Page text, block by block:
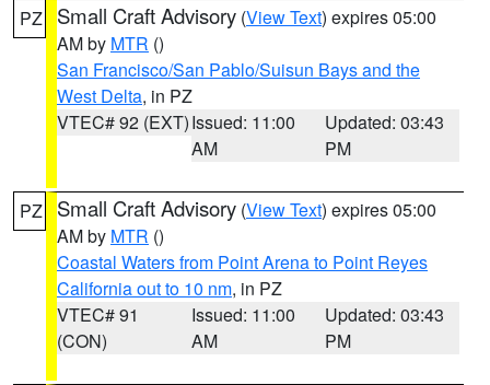
PZ Small Craft Advisory (View Text) expires 05:00
AM by MTR ()
San Francisco/San Pablo/Suisun Bays and the
West Delta, in PZ
VTEC# 92 (EXT)Issued: 11:00
AM
Updated: 03:43
PM
PZ Small Craft Advisory (View Text) expires 05:00
AM by MTR ()
Coastal Waters from Point Arena to Point Reyes
California out to 10 nm, in PZ
VTEC# 91
(CON)
Issued: 11:00
AM
Updated: 03:43
PM